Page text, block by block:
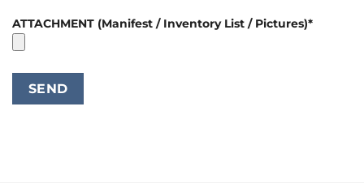
ATTACHMENT (Manifest / Inventory List / Pictures)*